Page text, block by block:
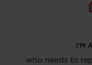
I’M
who needs to